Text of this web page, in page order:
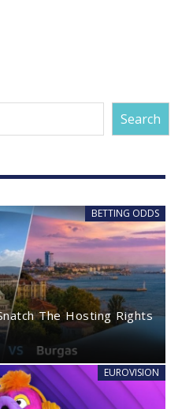
Search
BETTING ODDS
The Hosting Rights
EUROVISION